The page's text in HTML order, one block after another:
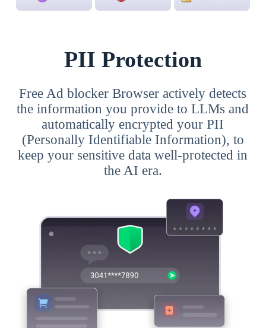
PII Protection
Free Ad blocker Browser actively detects
the information you provide to LLMs and
automatically encrypted your PII
(Personally Identifiable Information), to
keep your sensitive data well-protected in
the AI era.